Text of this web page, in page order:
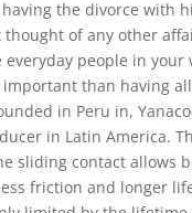
the divorce with
thought of any other
people in your
than having
in Peru in,
in Latin America.
sliding contact allows
friction and longer